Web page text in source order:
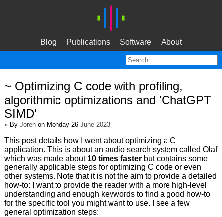
Blog Publications Software About
~ Optimizing C code with profiling,
algorithmic optimizations and 'ChatGPT
SIMD'
»By Jorenon Monday 26 June 2023
This post details how I went about optimizing a C
application. This is about an audio search system called Olaf
which was made about 10 times fasterbut contains some
generally applicable steps for optimizing C code or even
other systems. Note that it is not the aim to provide a detailed
how-to: I want to provide the reader with a more high-level
understanding and enough keywords to find a good how-to
for the specific tool you might want to use. I see a few
general optimization steps: